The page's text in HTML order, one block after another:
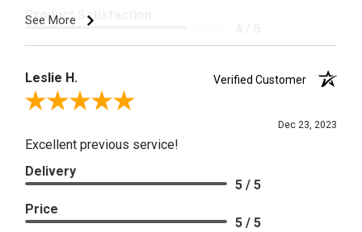
See More
Product Satisfaction
Leslie H.
Verified Customer
Review By Leslie H.
Dec 23, 2023
Excellent previous service!
Delivery
5 / 5
Price
5 / 5